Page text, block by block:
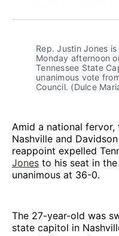
Facebook
Pinterest
Rep. Justin Jones
Monday afternoon
Tennessee State
unanimous vote
Council. (Dulce
Amid a national
Nashville and
reappoint expelled
Jones to his seat in
unanimous at 36-0.
The 27-year-old was
state capitol in